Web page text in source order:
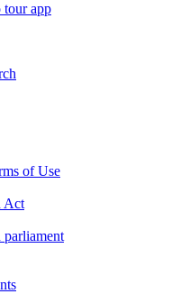
tour app
of Use
Act
parliament